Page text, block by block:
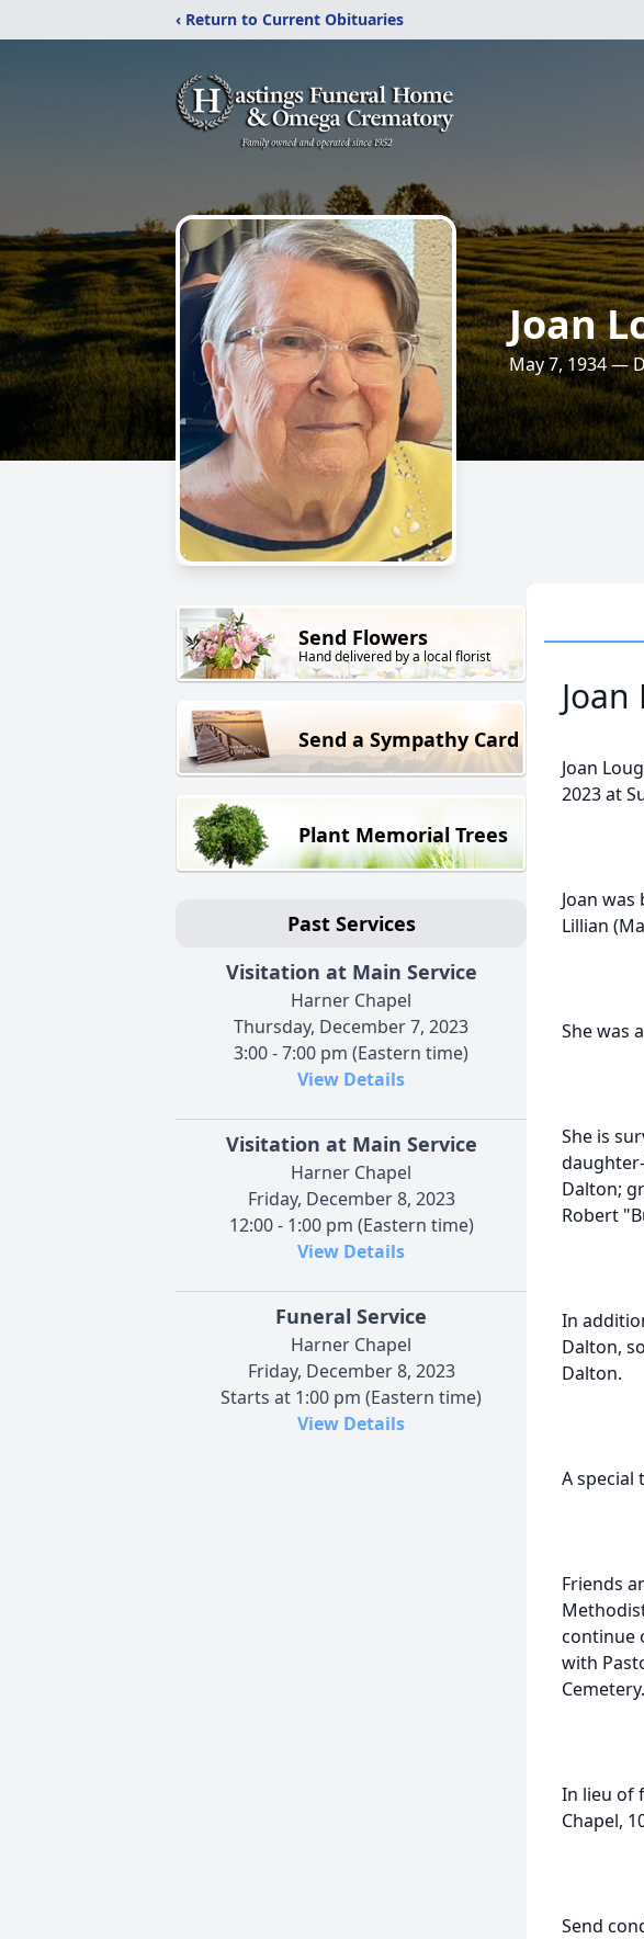
‹ Return to Current Obituaries
Joan
May 7, 1934 —
Send Flowers
Hand delivered by a local florist
Send a Sympathy Card
Plant Memorial Trees
Past Services
Visitation at Main Service
Harner Chapel
Thursday, December 7, 2023
3:00 - 7:00 pm (Eastern time)
View Details
Visitation at Main Service
Harner Chapel
Friday, December 8, 2023
12:00 - 1:00 pm (Eastern time)
View Details
Funeral Service
Harner Chapel
Friday, December 8, 2023
Starts at 1:00 pm (Eastern time)
View Details
Joan
2023 at
Joan
Lillian
She was
She is
Dalton;
Robert
In
Dalton,
Dalton.
A special
Friends
continue
with
Cemetery.
In lieu of
Chapel,
Send